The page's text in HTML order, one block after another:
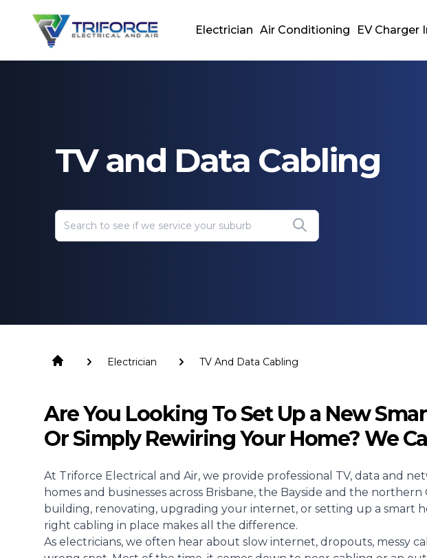
Electrician Air Conditioning EV Charger
TV and Data Cabling
Electrician TV And Data Cabling
Are You Looking To Set Up a New
Or Simply Rewiring Your Home? We
At Triforce Electrical and Air, we provide professional TV, data and
homes and businesses across Brisbane, the Bayside and the
building, renovating, upgrading your internet, or setting up a smart
right cabling in place makes all the difference.
As electricians, we often hear about slow internet, dropouts, messy